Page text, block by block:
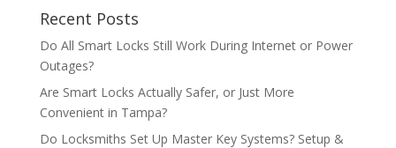
Recent Posts
Do All Smart Locks Still Work During Internet or Power
Outages?
Are Smart Locks Actually Safer, or Just More
Convenient in Tampa?
Do Locksmiths Set Up Master Key Systems? Setup &